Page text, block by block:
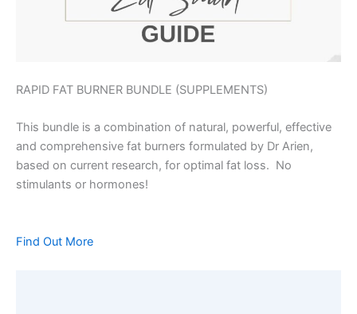
RAPID FAT BURNER BUNDLE (SUPPLEMENTS)
This bundle is a combination of natural, powerful, effective
and comprehensive fat burners formulated by Dr Arien,
based on current research, for optimal fat loss. No
stimulants or hormones!
Find Out More